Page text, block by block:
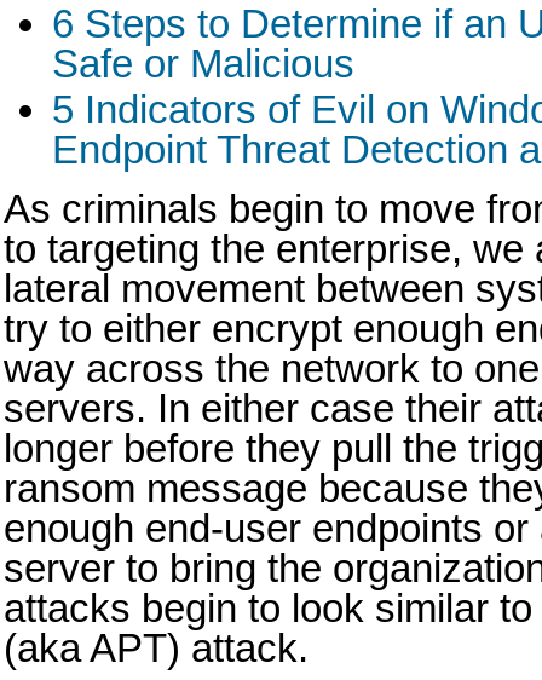
6 Steps to Determine if an
Safe or Malicious
5 Indicators of Evil on
Endpoint Threat Detection
As criminals begin to move
to targeting the enterprise, we
lateral movement between
try to either encrypt enough
way across the network to
servers. In either case their
longer before they pull the
ransom message because
enough end-user endpoints
server to bring the
attacks begin to look similar
(aka APT) attack.